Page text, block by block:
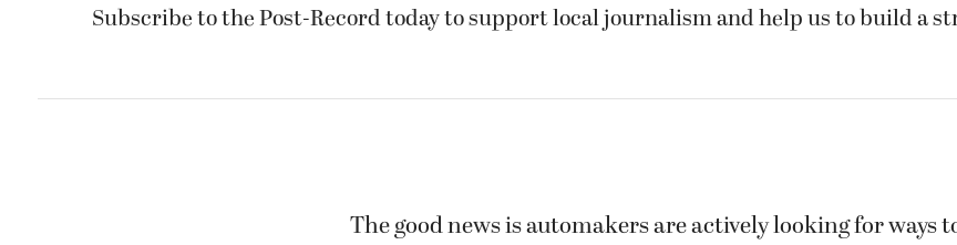
Subscribe to the Post-Record today to support local journalism and help us to build a
The good news is automakers are actively looking for ways